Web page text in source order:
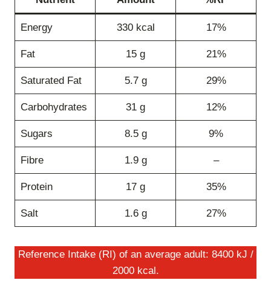
Energy 330 kcal 17%
Fat 15 g 21%
Saturated Fat 5.7 g 29%
Carbohydrates 31 g 12%
Sugars 8.5 g 9%
Fibre 1.9 g –
Protein 17 g 35%
Salt 1.6 g 27%
Reference Intake (RI) of an average adult: 8400 kJ /
2000 kcal.